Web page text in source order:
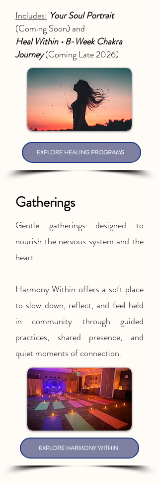
Includes: Your Soul Portrait
(Coming Soon) and
Heal Within • 8-Week Chakra
Journey(Coming Late 2026)
EXPLORE HEALING PROGRAMS
Gatherings
Gentle gatherings designed to
nourish the nervous system and the
heart.
Harmony Within offers a soft place
to slow down, reflect, and feel held
in community through guided
practices, shared presence, and
quiet moments of connection.
EXPLORE HARMONY WITHIN